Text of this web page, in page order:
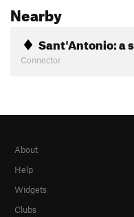
Nearby
Sant'Antonio: a
Connector
About
Help
Widgets
Clubs